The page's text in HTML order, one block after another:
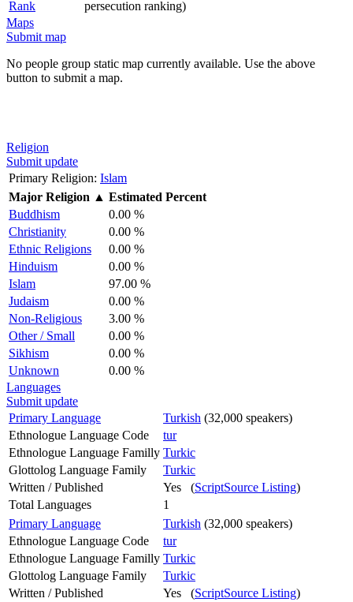
Rank
persecution ranking)
Maps
Submit map
No people group static map currently available. Use the above
button to submit a map.
Religion
Submit update
Primary Religion: Islam
Major Religion ▲ Estimated Percent
Buddhism
0.00 %
Christianity
0.00 %
Ethnic Religions
0.00 %
Hinduism
0.00 %
Islam
97.00 %
Judaism
0.00 %
Non-Religious
3.00 %
Other / Small
0.00 %
Sikhism
0.00 %
Unknown
0.00 %
Languages
Submit update
Primary Language
Turkish (32,000 speakers)
Ethnologue Language Code
tur
Ethnologue Language Familly Turkic
Glottolog Language Family
Turkic
Written / Published
Yes (ScriptSource Listing)
Total Languages
1
Primary Language
Turkish (32,000 speakers)
Ethnologue Language Code
tur
Ethnologue Language Familly Turkic
Glottolog Language Family
Turkic
Written / Published
Yes (ScriptSource Listing)